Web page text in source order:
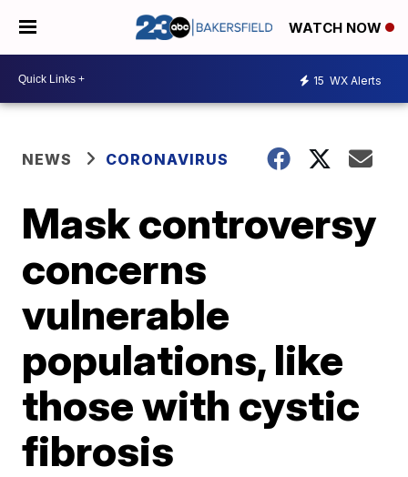
WATCH NOW
15 WX Alerts
NEWS CORONAVIRUS
Mask controversy
concerns
vulnerable
populations, like
those with cystic
fibrosis